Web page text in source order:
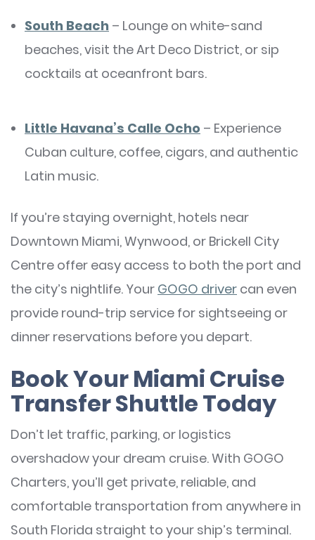
South Beach – Lounge on white-sand
beaches, visit the Art Deco District, or sip
cocktails at oceanfront bars.
Little Havana’s Calle Ocho – Experience
Cuban culture, coffee, cigars, and authentic
Latin music.
If you’re staying overnight, hotels near
Downtown Miami, Wynwood, or Brickell City
Centre offer easy access to both the port and
the city’s nightlife. Your GOGO driver can even
provide round-trip service for sightseeing or
dinner reservations before you depart.
Book Your Miami Cruise
Transfer Shuttle Today
Don’t let traffic, parking, or logistics
overshadow your dream cruise. With GOGO
Charters, you’ll get private, reliable, and
comfortable transportation from anywhere in
South Florida straight to your ship’s terminal.